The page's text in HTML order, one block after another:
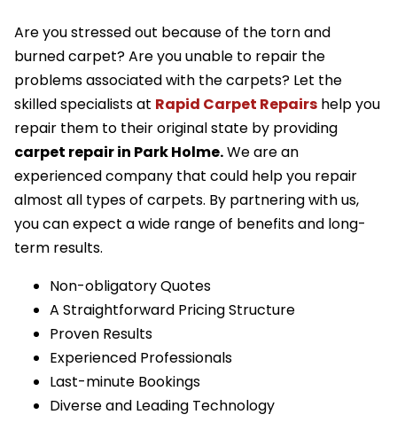
Are you stressed out because of the torn and
burned carpet? Are you unable to repair the
problems associated with the carpets? Let the
skilled specialists at Rapid Carpet Repairs help you
repair them to their original state by providing
carpet repair in Park Holme.We are an
experienced company that could help you repair
almost all types of carpets. By partnering with us,
you can expect a wide range of benefits and long-
term results.
Non-obligatory Quotes
A Straightforward Pricing Structure
Proven Results
Experienced Professionals
Last-minute Bookings
Diverse and Leading Technology